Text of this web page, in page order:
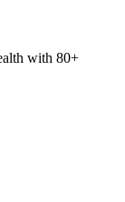
with 80+